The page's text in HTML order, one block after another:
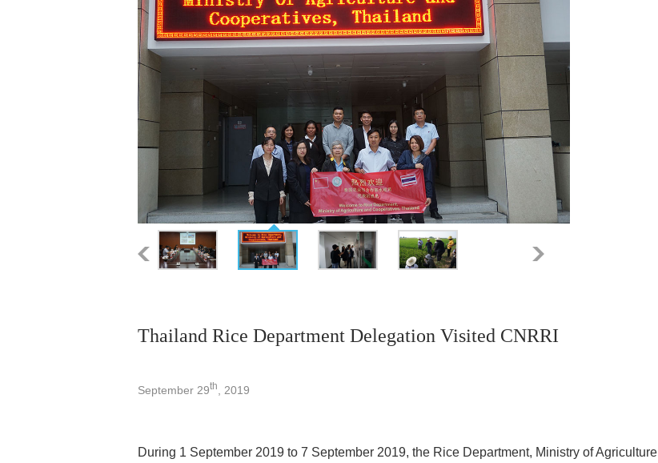
Thailand Rice Department Delegation Visited CNRRI
September 29th , 2019
During 1 September 2019 to 7 September 2019, the Rice Department, Ministry of Agriculture